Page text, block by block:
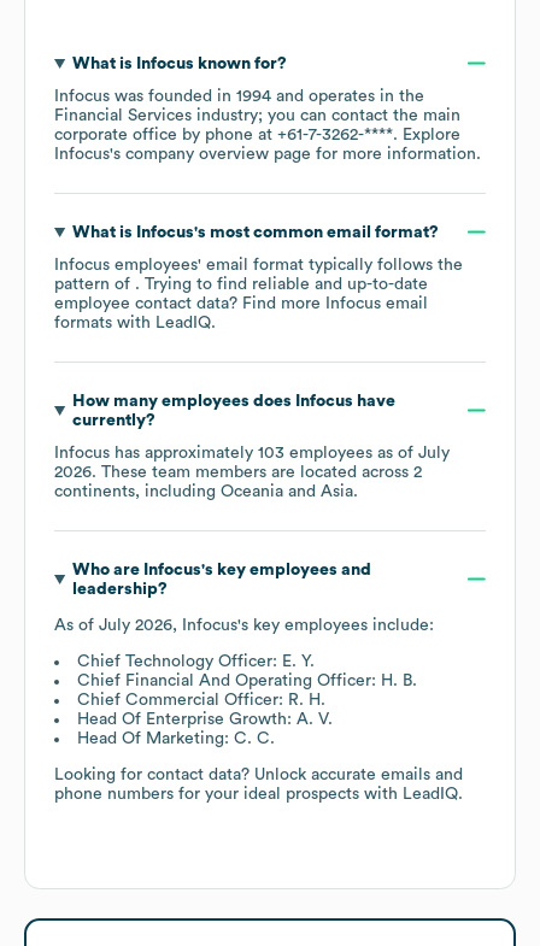
What is Infocus known for?
Infocus was founded in 1994
operates in the
Financial Services industry; you can contact the main
corporate office by phone at +61-7-3262-****. Explore
Infocus's company overview page for more information.
What is Infocus's most common email format?
Infocus employees' email format typically follows the
pattern of . Trying to find reliable and up-to-date
employee contact data? Find more
Infocus email
formats with LeadIQ.
How many employees does Infocus have
currently?
Infocus has approximately 103 employees as of July
2026. These team members are located across 2
continents, including Oceania Asia.
Who are Infocus's key employees and
leadership?
As of July 2026, Infocus's key employees include:
Chief Technology Officer: E. Y.
Chief Financial And Operating Officer: H. B.
Chief Commercial Officer: R. H.
Head Of Enterprise Growth: A. V.
Head Of Marketing: C. C.
Looking for contact data? Unlock accurate emails and
phone numbers for your ideal prospects with LeadIQ.